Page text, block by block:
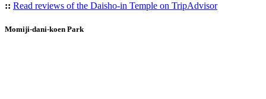
:: Read reviews of the Daisho-in Temple on TripAdvisor
Momiji-dani-koen Park